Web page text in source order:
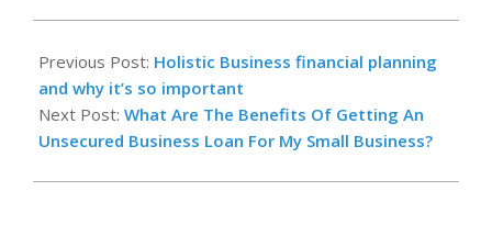
09-
12
Previous Post: Holistic Business financial planning
and why it’s so important
Next Post: What Are The Benefits Of Getting An
Unsecured Business Loan For My Small Business?